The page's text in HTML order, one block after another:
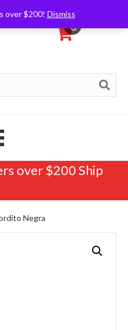
over $200! Dismiss
0
over $200 Ship
Negra